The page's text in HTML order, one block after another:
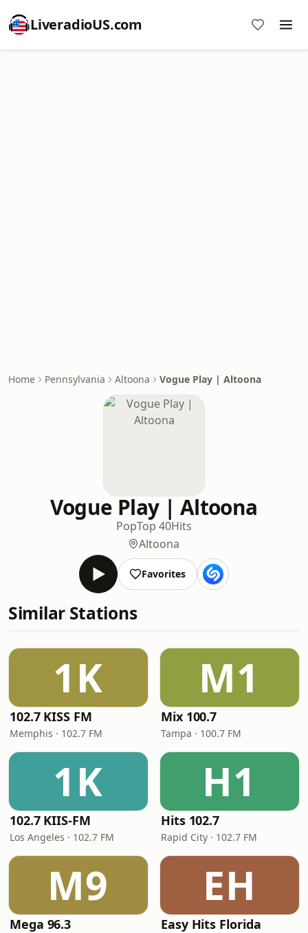
LiveradioUS.com
Home Pennsylvania Altoona Vogue Play | Altoona
Vogue Play | Altoona
PopTop 40Hits
Altoona
Favorites
Similar Stations
1K
102.7 KISS FM
Memphis · 102.7 FM
M1
Mix 100.7
Tampa · 100.7 FM
1K
102.7 KIIS-FM
Los Angeles · 102.7 FM
H1
Hits 102.7
Rapid City · 102.7 FM
M9
Mega 96.3
EH
Easy Hits Florida